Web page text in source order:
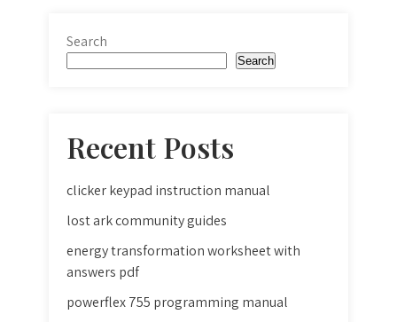
Search
Search
Recent Posts
clicker keypad instruction manual
lost ark community guides
energy transformation worksheet with
answers pdf
powerflex 755 programming manual